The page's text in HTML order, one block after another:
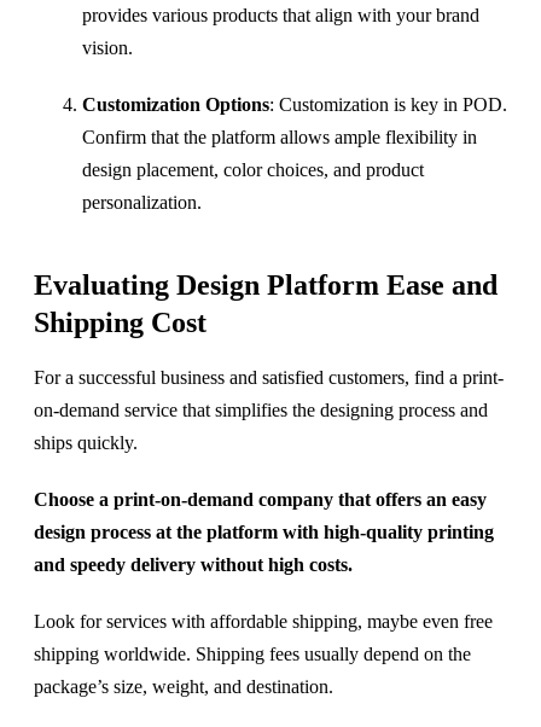
provides various products that align with your brand
vision.
Customization Options: Customization is key in POD.
Confirm that the platform allows ample flexibility in
design placement, color choices, and product
personalization.
Evaluating Design Platform Ease and
Shipping Cost
For a successful business and satisfied customers, find a print-
on-demand service that simplifies the designing process and
ships quickly.
Choose a print-on-demand company that offers an easy
design process at the platform with high-quality printing
and speedy delivery without high costs.
Look for services with affordable shipping, maybe even free
shipping worldwide. Shipping fees usually depend on the
package’s size, weight, and destination.